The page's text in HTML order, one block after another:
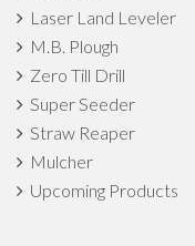
Laser Land Leveler
M.B. Plough
Zero Till Drill
Super Seeder
Straw Reaper
Mulcher
Upcoming Products